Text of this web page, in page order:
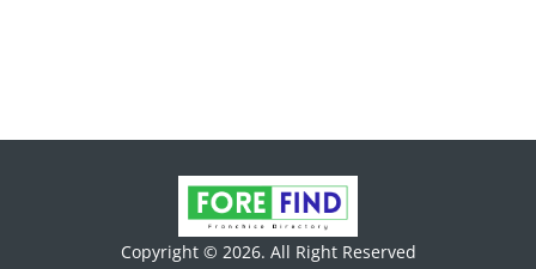
Copyright © 2026. All Right Reserved